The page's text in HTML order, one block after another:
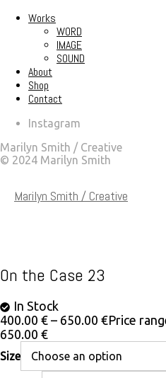
Works
WORD
IMAGE
SOUND
About
Shop
Contact
Instagram
Marilyn Smith / Creative
© 2024 Marilyn Smith
Marilyn Smith / Creative
On the Case 23
In Stock
400.00 € – 650.00 €Price
650.00 €
Size